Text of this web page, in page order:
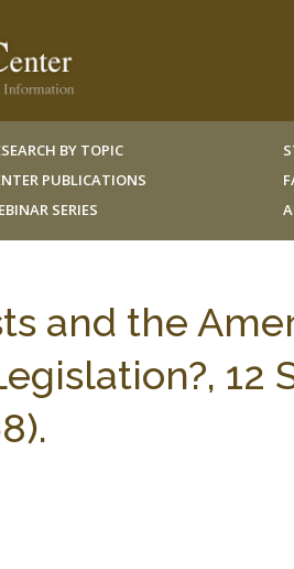
BY TOPIC
PUBLICATIONS
SERIES
and the
12